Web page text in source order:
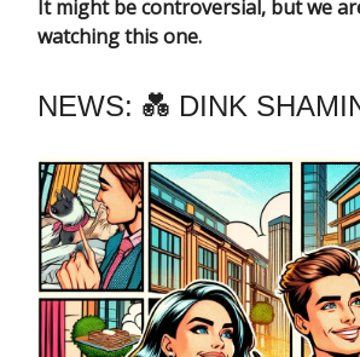
It might be controversial, but we
watching this one.
NEWS: 💑 DINK